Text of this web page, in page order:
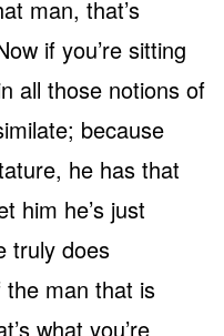
man, that’s
if you’re sitting
all those notions of
because
he has that
him he’s just
truly does
man that is
what you’re